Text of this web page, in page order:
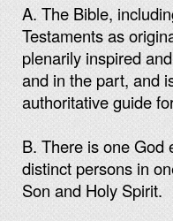
A. The Bible,
Testaments as
plenarily inspired
and in the part, and
authoritative guide
B. There is one God
distinct persons in
Son and Holy Spirit.